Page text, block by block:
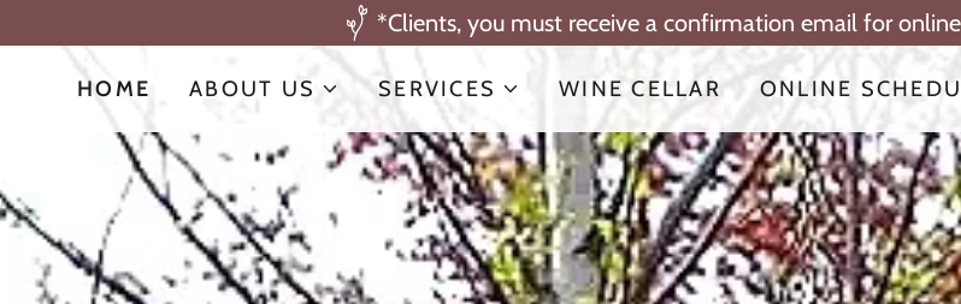
*Clients, you must receive a confirmation email for
HOME ABOUT US SERVICES WINE CELLAR ONLINE